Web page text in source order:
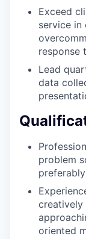
Exceed
service
response
Lead
data
problem
creatively
oriented